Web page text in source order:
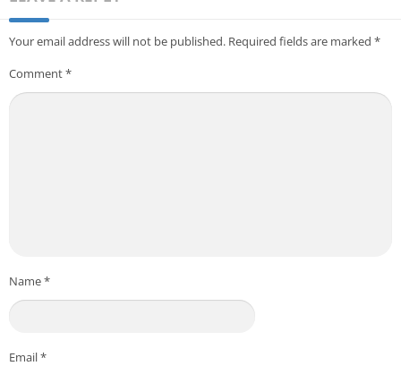
Your email address will not be published. Required fields are marked *
Comment*
Name*
Email*